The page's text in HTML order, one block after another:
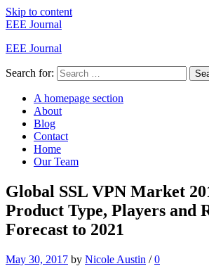
Skip to content
EEE Journal
EEE Journal
Search for:
A homepage section
About
Blog
Contact
Home
Our Team
Global SSL VPN Market
Product Type, Players and
Forecast to 2021
May 30, 2017 by Nicole Austin / 0